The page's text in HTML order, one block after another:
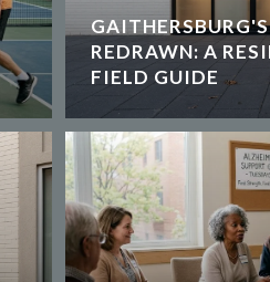
REDRAWN: A
FIELD GUIDE